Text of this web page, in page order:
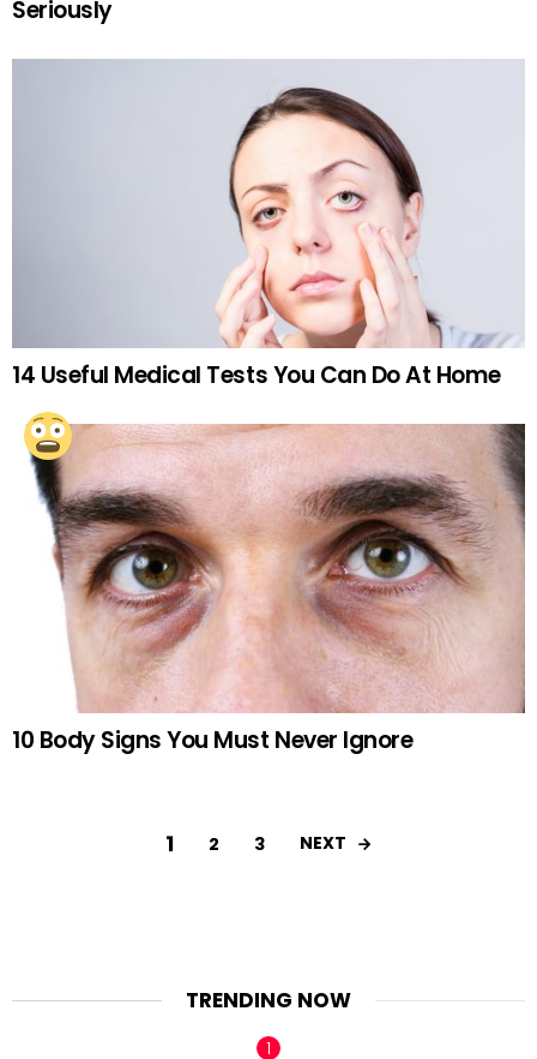
Seriously
14 Useful Medical Tests You Can Do At Home
10 Body Signs You Must Never Ignore
1 2 3 NEXT
TRENDING NOW